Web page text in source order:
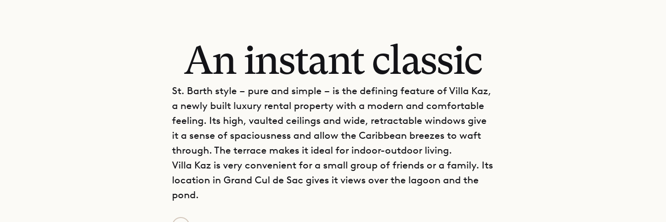
An instant classic
St. Barth style – pure and simple – is the defining feature of Villa Kaz,
a newly built luxury rental property with a modern and comfortable
feeling. Its high, vaulted ceilings and wide, retractable windows give
it a sense of spaciousness and allow the Caribbean breezes to waft
through. The terrace makes it ideal for indoor-outdoor living.
Villa Kaz is very convenient for a small group of friends or a family. Its
location in Grand Cul de Sac gives it views over the lagoon and the
pond.